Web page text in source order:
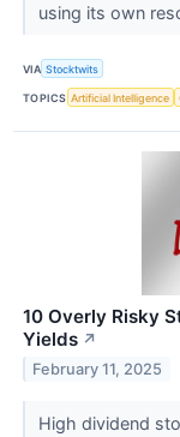
using its own
VIA Stocktwits
TOPICS Artificial Intelligence
10 Overly Risky
Yields ↗
February 11, 2025
High dividend